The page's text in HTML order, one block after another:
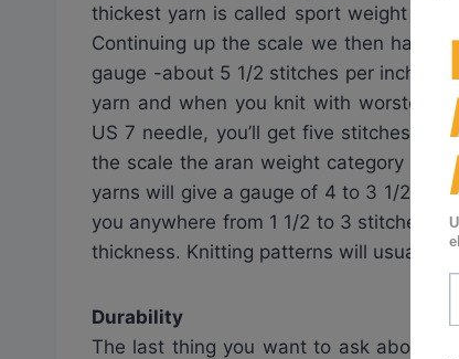
thickest yarn is called sport weight
Continuing up the scale we then have
gauge -about 5 1/2 stitches per inch.
yarn and when you knit with worsted
US 7 needle, you’ll get five stitches
the scale the aran weight category will
yarns will give a gauge of 4 to 3 1/2
you anywhere from 1 1/2 to 3 stitches
thickness. Knitting patterns will usually
Durability
The last thing you want to ask about